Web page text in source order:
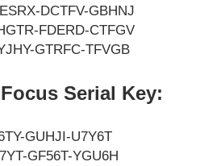
DCTFV-GBHNJ
FDERD-CTFGV
GTRFC-TFVGB
Serial Key:
GUHJI-U7Y6T
GF56T-YGU6H